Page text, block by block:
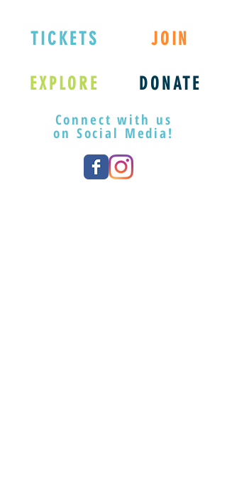
(910) 254-3534 x100.
TICKETS
EXPLORE
JOIN
DONATE
Connect with us
on Social Media!